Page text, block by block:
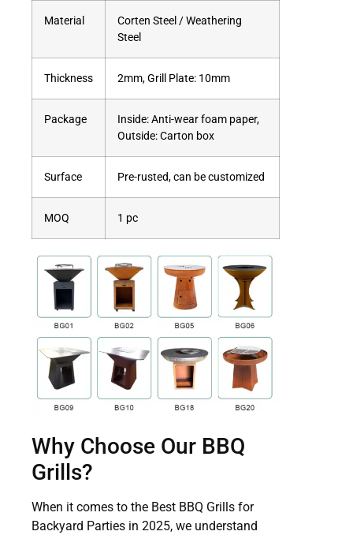
Material
Corten Steel / Weathering
Steel
Thickness 2mm, Grill Plate: 10mm
Package
Inside: Anti-wear foam paper,
Outside: Carton box
Surface Pre-rusted, can be customized
MOQ 1 pc
Why Choose Our BBQ
Grills?
When it comes to the Best BBQ Grills for
Backyard Parties in 2025, we understand